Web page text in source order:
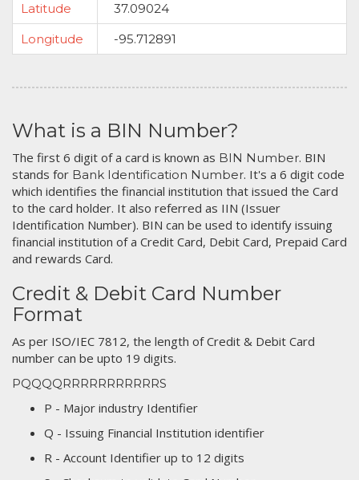
Latitude
37.09024
Longitude
-95.712891
What is a BIN Number?
The first 6 digit of a card is known as BIN Number. BIN
stands for Bank Identification Number. It's a 6 digit code
which identifies the financial institution that issued the Card
to the card holder. It also referred as IIN (Issuer
Identification Number). BIN can be used to identify issuing
financial institution of a Credit Card, Debit Card, Prepaid Card
and rewards Card.
Credit & Debit Card Number
Format
As per ISO/IEC 7812, the length of Credit & Debit Card
number can be upto 19 digits.
PQQQQRRRRRRRRRRRS
P - Major industry Identifier
Q - Issuing Financial Institution identifier
R - Account Identifier up to 12 digits